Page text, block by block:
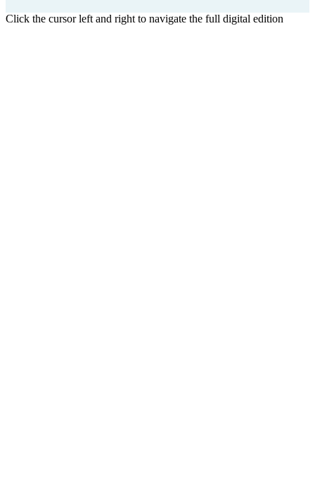
Click the cursor left and right to navigate the full digital edition